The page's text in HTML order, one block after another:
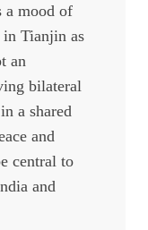
a mood of
Tianjin as
an
bilateral
a shared
and
central to
and